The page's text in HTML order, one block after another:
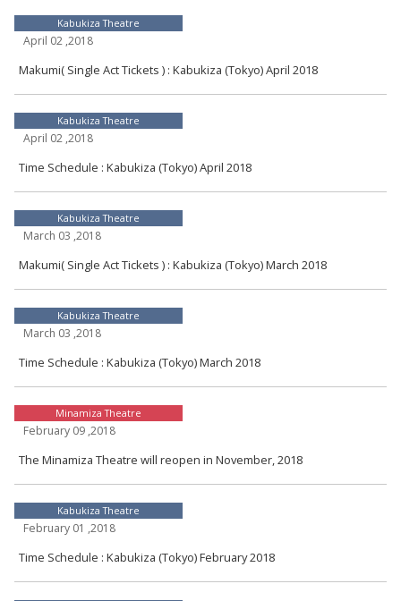
Kabukiza Theatre
April 02 ,2018
Makumi( Single Act Tickets ) : Kabukiza (Tokyo) April 2018
Kabukiza Theatre
April 02 ,2018
Time Schedule : Kabukiza (Tokyo) April 2018
Kabukiza Theatre
March 03 ,2018
Makumi( Single Act Tickets ) : Kabukiza (Tokyo) March 2018
Kabukiza Theatre
March 03 ,2018
Time Schedule : Kabukiza (Tokyo) March 2018
Minamiza Theatre
February 09 ,2018
The Minamiza Theatre will reopen in November, 2018
Kabukiza Theatre
February 01 ,2018
Time Schedule : Kabukiza (Tokyo) February 2018